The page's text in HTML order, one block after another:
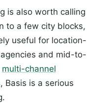
is also worth calling
to a few city blocks,
useful for location-
and mid-to-
multi-channel
, Basis is a serious